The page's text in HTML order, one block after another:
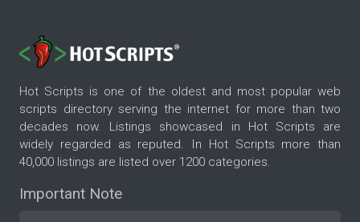
Hot Scripts is one of the oldest and most popular web
scripts directory serving the internet for more than two
decades now. Listings showcased in Hot Scripts are
widely regarded as reputed. In Hot Scripts more than
40,000 listings are listed over 1200 categories.
Important Note